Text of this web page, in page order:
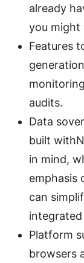
already
you might
Features
audits.
Data
built
in mind,
emphasis
can
Platform
browsers